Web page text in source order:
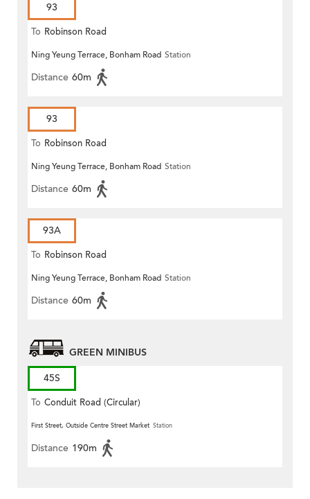
93
To Robinson Road
Ning Yeung Terrace, Bonham Road Station
Distance 60m
93
To Robinson Road
Ning Yeung Terrace, Bonham Road Station
Distance 60m
93A
To Robinson Road
Ning Yeung Terrace, Bonham Road Station
Distance 60m
GREEN MINIBUS
45S
To Conduit Road (Circular)
First Street, Outside Centre Street Market Station
Distance 190m